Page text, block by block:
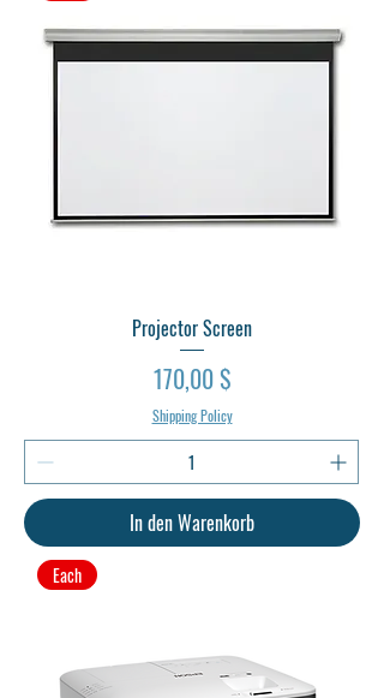
Projector Screen
Preis
170,00 $
Shipping Policy
In den Warenkorb
Each